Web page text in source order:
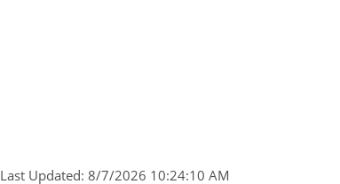
Last Updated: 8/7/2026 10:24:10 AM